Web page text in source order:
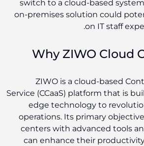
switch to a cloud-based
on-premises solution could
on IT staff
Why ZIWO Cloud
ZIWO is a cloud-based
Service (CCaaS) platform that is
edge technology to
operations. Its primary
centers with advanced tools
can enhance their